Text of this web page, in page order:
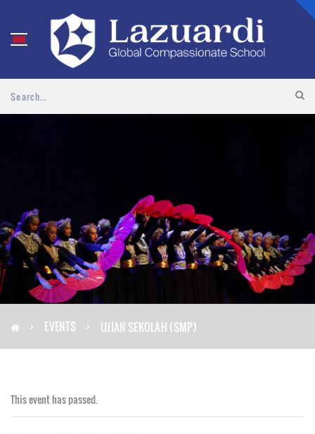
EVENTS UJIAN SEKOLAH (SMP)
This event has passed.